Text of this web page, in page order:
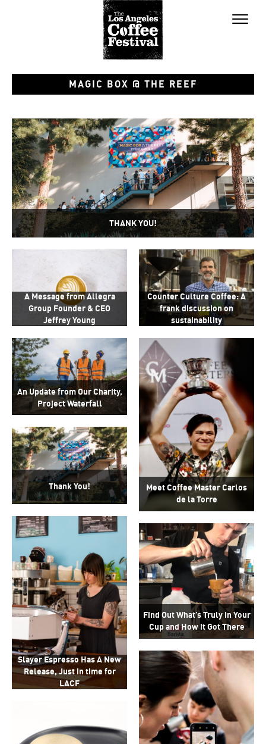
Toggle
MAGIC BOX @ THE REEF
THANK YOU!
A Message from Allegra
Group Founder & CEO
Jeffrey Young
An Update from Our Charity,
Project Waterfall
Thank You!
Slayer Espresso Has A New
Release, Just in time for
LACF
Counter Culture Coffee: A
frank discussion on
sustainability
Meet Coffee Master Carlos
de la Torre
Find Out What’s Truly in Your
Cup and How it Got There